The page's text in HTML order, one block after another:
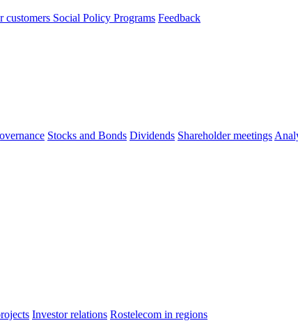
customers Social Policy Programs Feedback
Stocks and Bonds Dividends Shareholder meetings
Investor relations Rostelecom in regions